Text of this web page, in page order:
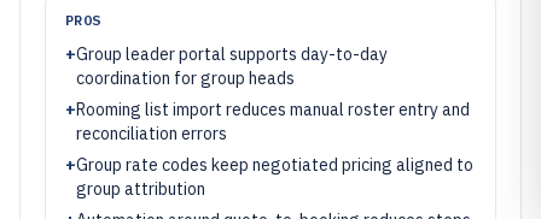
PROS
+Group leader portal supports day-to-day
coordination for group heads
+Rooming list import reduces manual roster entry and
reconciliation errors
+Group rate codes keep negotiated pricing aligned to
group attribution